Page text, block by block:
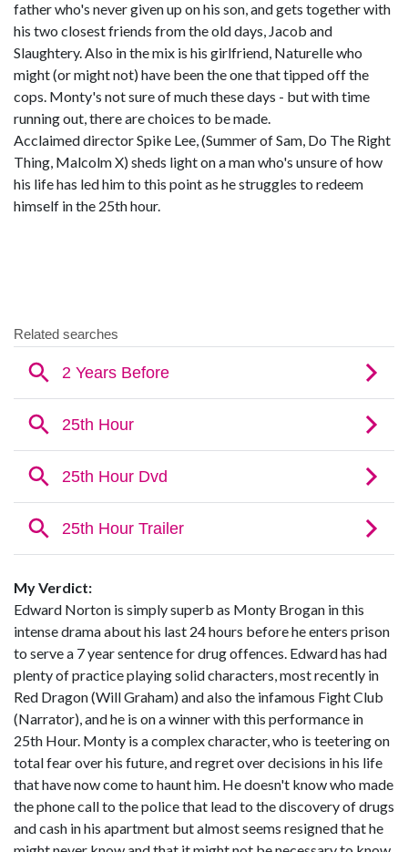
father who's never given up on his son, and gets together with
his two closest friends from the old days, Jacob and
Slaughtery. Also in the mix is his girlfriend, Naturelle who
might (or might not) have been the one that tipped off the
cops. Monty's not sure of much these days - but with time
running out, there are choices to be made.
Acclaimed director Spike Lee, (Summer of Sam, Do The Right
Thing, Malcolm X) sheds light on a man who's unsure of how
his life has led him to this point as he struggles to redeem
himself in the 25th hour.
My Verdict:
Edward Norton is simply superb as Monty Brogan in this
intense drama about his last 24 hours before he enters prison
to serve a 7 year sentence for drug offences. Edward has had
plenty of practice playing solid characters, most recently in
Red Dragon (Will Graham) and also the infamous Fight Club
(Narrator), and he is on a winner with this performance in
25th Hour. Monty is a complex character, who is teetering on
total fear over his future, and regret over decisions in his life
that have now come to haunt him. He doesn't know who made
the phone call to the police that lead to the discovery of drugs
and cash in his apartment but almost seems resigned that he